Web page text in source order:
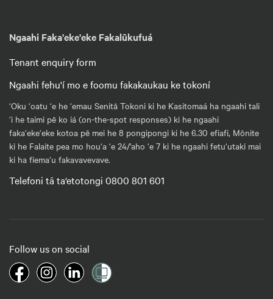
Ngaahi Faka'eke'eke Fakalūkufuá
Tenant enquiry form
Ngaahi fehu'í mo e foomu fakakaukau ke tokoní
‘Oku ‘oatu ‘e he ‘emau Senitā Tokoni ki he Kasitomaá ha ngaahi tali
‘i he taimi pē ko iá (on-the-spot responses) ki he ngaahi
faka‘eke‘eke kotoa pē mei he 8 pongipongi ki he 6.30 efiafi, Mōnite
ki he Falaite pea mo hou‘a ‘e 24/'aho ‘e 7 ki he ngaahi fetu‘utaki mai
ki ha fiema‘u fakavavevave.
Telefoni tā ta‘etotongi 0800 801 601
Follow us on social